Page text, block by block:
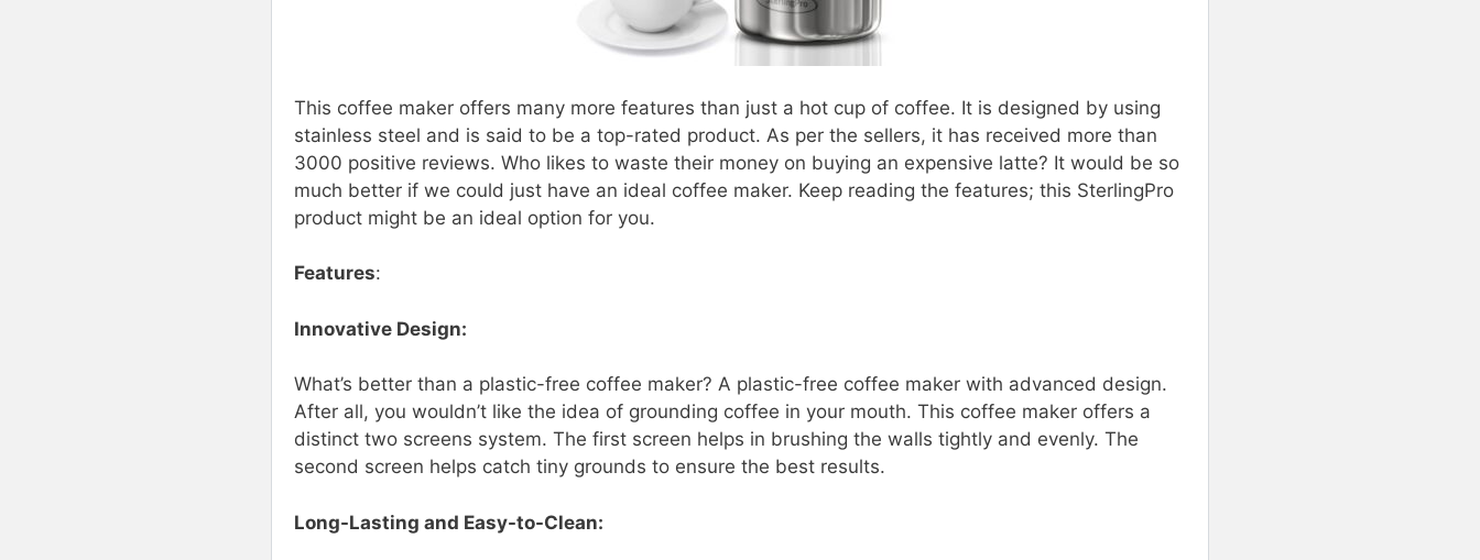
This coffee maker offers many more features than just a hot cup of coffee. It is designed by using
stainless steel and is said to be a top-rated product. As per the sellers, it has received more than
3000 positive reviews. Who likes to waste their money on buying an expensive latte? It would be so
much better if we could just have an ideal coffee maker. Keep reading the features; this SterlingPro
product might be an ideal option for you.
Features:
Innovative Design:
What’s better than a plastic-free coffee maker? A plastic-free coffee maker with advanced design.
After all, you wouldn’t like the idea of grounding coffee in your mouth. This coffee maker offers a
distinct two screens system. The first screen helps in brushing the walls tightly and evenly. The
second screen helps catch tiny grounds to ensure the best results.
Long-Lasting and Easy-to-Clean: